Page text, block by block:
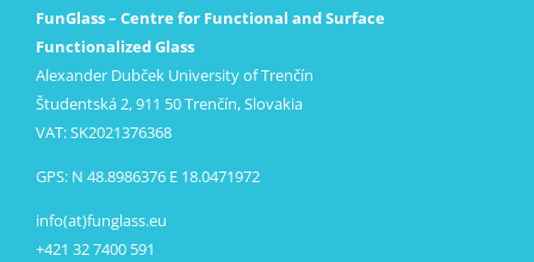
FunGlass – Centre for Functional and Surface
Functionalized Glass
Alexander Dubček University of Trenčín
Študentská 2, 911 50 Trenčín, Slovakia
VAT: SK2021376368
GPS: N 48.8986376 E 18.0471972
info(at)funglass.eu
+421 32 7400 591